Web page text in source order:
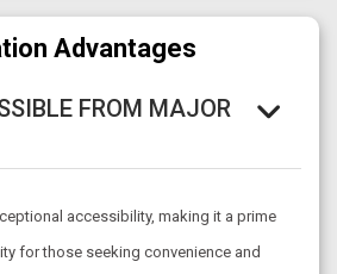
Advantages
FROM MAJOR
accessibility, making it a prime
for those seeking convenience and